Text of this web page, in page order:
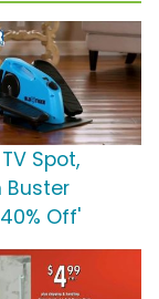
Spot,
Buster
Off'